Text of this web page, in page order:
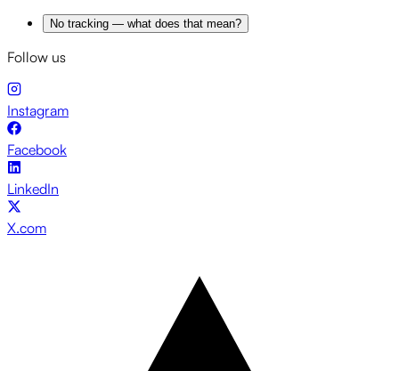
No tracking — what does that mean?
Follow us
Instagram
Facebook
LinkedIn
X.com